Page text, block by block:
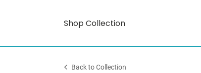
Shop Collection
Back to Collection